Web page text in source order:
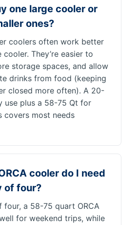
one large cooler or
ones?
coolers often work better
They’re easier to
storage spaces, and allow
drinks from food (keeping
closed more often). A 20-
use plus a 58-75 Qt for
covers most needs
cooler do I need
of four?
four, a 58-75 quart ORCA
for weekend trips, while